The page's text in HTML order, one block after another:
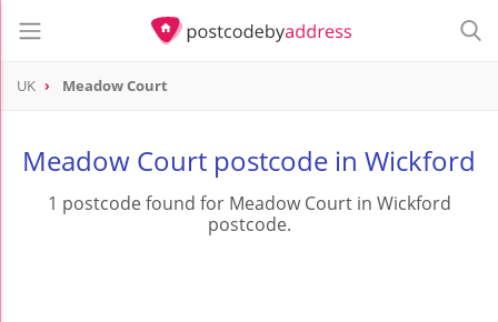
UK Meadow Court
Meadow Court postcode in Wickford
1 postcode found for Meadow Court in Wickford
postcode.